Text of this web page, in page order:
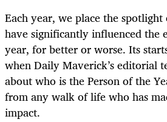
Each year, we place the
have significantly influenced the
year, for better or worse. Its
when Daily Maverick’s editorial
about who is the Person of the
from any walk of life who has
impact.